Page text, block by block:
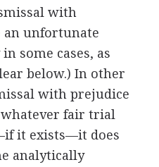
with
an unfortunate
some cases, as
below.) In other
with prejudice
fair trial
it exists—it does
analytically